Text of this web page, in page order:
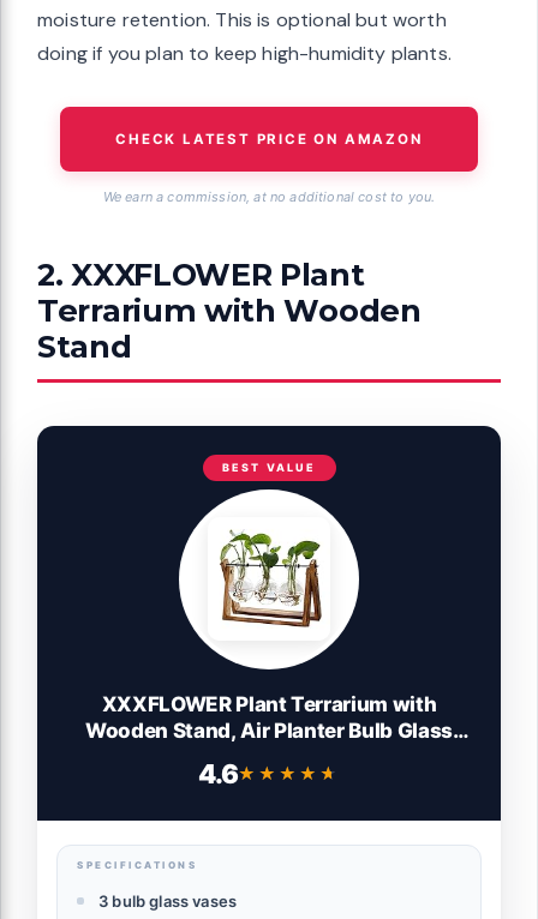
moisture retention. This is optional but worth
doing if you plan to keep high-humidity plants.
CHECK LATEST PRICE ON AMAZON
We earn a commission, at no additional cost to you.
2. XXXFLOWER Plant
Terrarium with Wooden
Stand
BEST VALUE
XXXFLOWER Plant Terrarium with
Wooden Stand, Air Planter Bulb Glass
for Hydroponics Home Garden Office
4.6★★★★★
★★★★★
SPECIFICATIONS
3 bulb glass vases